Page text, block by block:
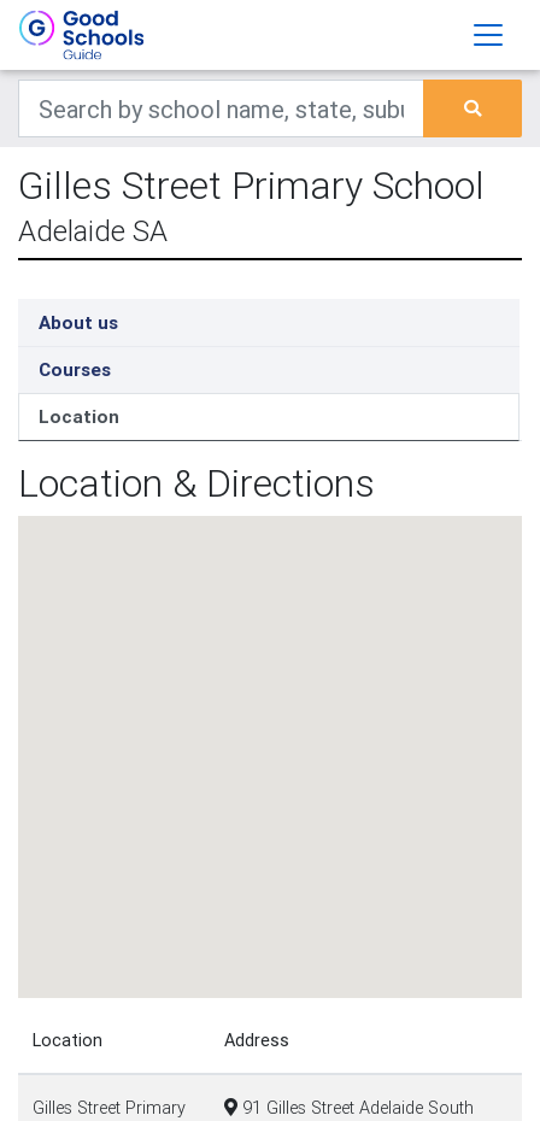
Gilles Street Primary School
Adelaide SA
About us
Courses
Location
Location & Directions
Location Address
Gilles Street Primary
91 Gilles Street Adelaide South